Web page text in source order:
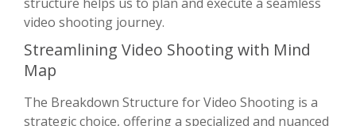
video shooting journey.
Streamlining Video Shooting with Mind
Map
The Breakdown Structure for Video Shooting is a
strategic choice, offering a specialized and nuanced